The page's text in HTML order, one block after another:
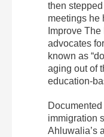
then
meetings he
Improve
advocates
known as
aging out of
education-
immigration
Ahluwalia’s